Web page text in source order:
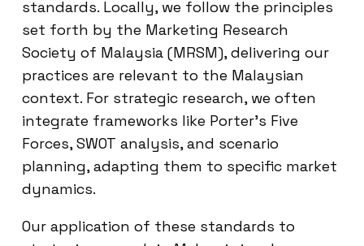
standards. Locally, we follow the principles
set forth by the Marketing Research
Society of Malaysia (MRSM), delivering our
practices are relevant to the Malaysian
context. For strategic research, we often
integrate frameworks like Porter’s Five
Forces, SWOT analysis, and scenario
planning, adapting them to specific market
dynamics.
Our application of these standards to